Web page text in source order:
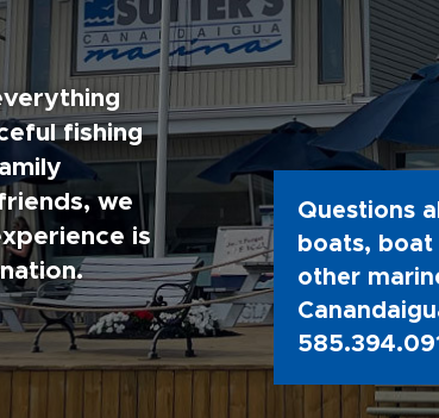
fishing
we
is
Questions
boats,
other